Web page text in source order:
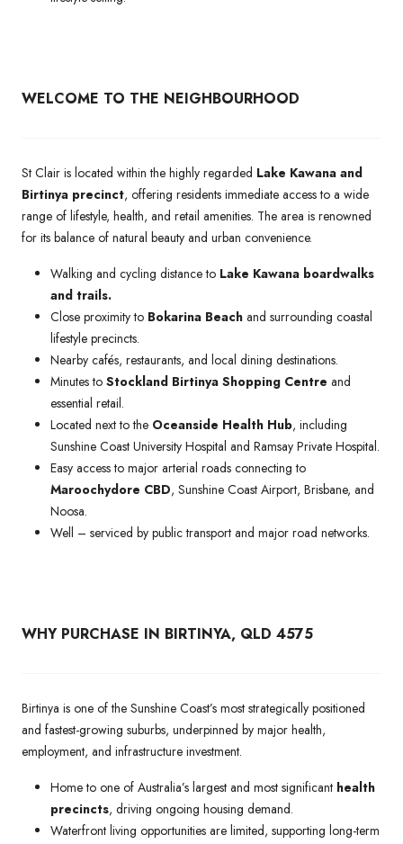
WELCOME TO THE NEIGHBOURHOOD
St Clair is located within the highly regarded Lake Kawana and
Birtinya precinct, offering residents immediate access to a wide
range of lifestyle, health, and retail amenities. The area is renowned
for its balance of natural beauty and urban convenience.
Walking and cycling distance to Lake Kawana boardwalks
and trails.
Close proximity to Bokarina Beach and surrounding coastal
lifestyle precincts.
Nearby cafés, restaurants, and local dining destinations.
Minutes to Stockland Birtinya Shopping Centre and
essential retail.
Located next to the Oceanside Health Hub, including
Sunshine Coast University Hospital and Ramsay Private Hospital.
Easy access to major arterial roads connecting to
Maroochydore CBD, Sunshine Coast Airport, Brisbane, and
Noosa.
Well – serviced by public transport and major road networks.
WHY PURCHASE IN BIRTINYA, QLD 4575
Birtinya is one of the Sunshine Coast’s most strategically positioned
and fastest-growing suburbs, underpinned by major health,
employment, and infrastructure investment.
Home to one of Australia’s largest and most significant health
precincts, driving ongoing housing demand.
Waterfront living opportunities are limited, supporting long-term